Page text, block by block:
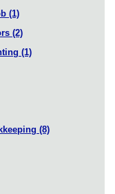
(1)
(2)
(1)
(8)